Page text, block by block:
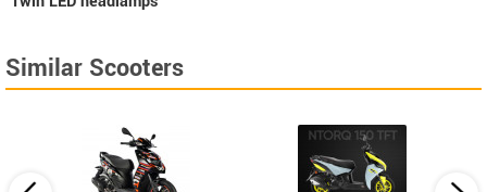
Similar Scooters